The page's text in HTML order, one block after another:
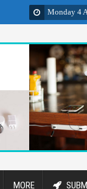
Monday 4
MORE